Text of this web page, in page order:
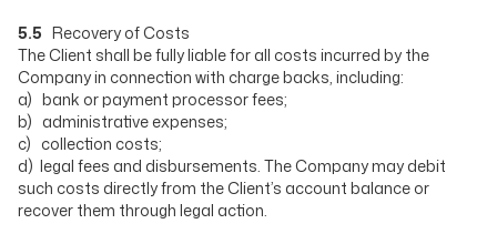
5.5 Recovery of Costs
The Client shall be fully liable for all costs incurred by the
Company in connection with charge backs, including:
a) bank or payment processor fees;
b) administrative expenses;
c) collection costs;
d) legal fees and disbursements. The Company may debit
such costs directly from the Client’s account balance or
recover them through legal action.